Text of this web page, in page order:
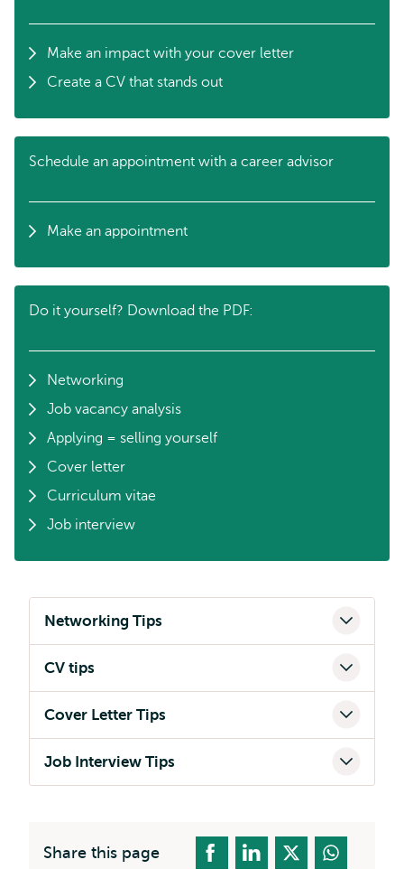
Make an impact with your cover letter
Create a CV that stands out
Schedule an appointment with a career advisor
Make an appointment
Do it yourself? Download the PDF:
Networking
Job vacancy analysis
Applying = selling yourself
Cover letter
Curriculum vitae
Job interview
Networking Tips
CV tips
Cover Letter Tips
Job Interview Tips
Share this page